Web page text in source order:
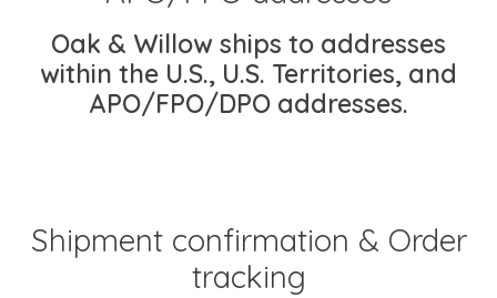
Oak & Willow ships to addresses
within the U.S., U.S. Territories, and
APO/FPO/DPO addresses.
Shipment confirmation & Order
tracking